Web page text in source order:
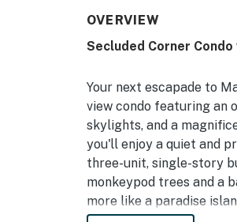
OVERVIEW
Secluded Corner
Your next escapade to
view condo featuring an
skylights, and a
you'll enjoy a quiet and
three-unit, single-story
monkeypod trees and a
more like a paradise